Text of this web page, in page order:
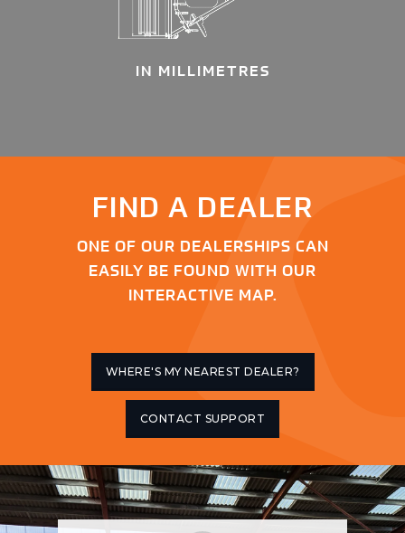
IN MILLIMETRES
FIND A DEALER
ONE OF OUR DEALERSHIPS CAN
EASILY BE FOUND WITH OUR
INTERACTIVE MAP.
WHERE'S MY NEAREST DEALER?
CONTACT SUPPORT